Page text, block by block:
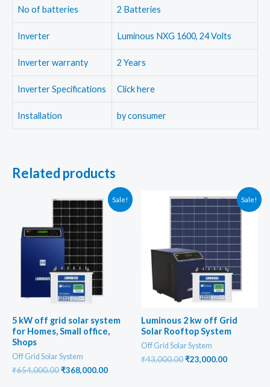
No of batteries 2 Batteries
Inverter Luminous NXG 1600, 24 Volts
Inverter warranty 2 Years
Inverter Specifications Click here
Installation by consumer
Related products
Sale!
5 kW off grid solar system
for Homes, Small office,
Shops
Off Grid Solar System
₹654,000.00Original
₹368,000.00Current
Sale!
Luminous 2 kw off Grid
Solar Rooftop System
Off Grid Solar System
₹43,000.00Original
₹23,000.00Current